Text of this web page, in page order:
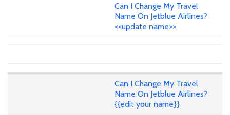
Can I Change My Travel
Name On Jetblue Airlines?
<<update name>>
Can I Change My Travel
Name On Jetblue Airlines?
{{edit your name}}